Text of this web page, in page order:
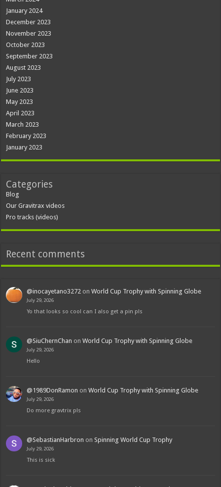
January 2024
December 2023
November 2023
October 2023
September 2023
August 2023
July 2023
June 2023
May 2023
April 2023
March 2023
February 2023
January 2023
Categories
Blog
Our Gravitrax videos
Pro tracks (videos)
Recent comments
@inocayetano3272 onWorld Cup Trophy with Spinning Globe
July 29, 2026
Yo that looks so cool can I also get a pin pls
@SiuChernChan onWorld Cup Trophy with Spinning Globe
July 29, 2026
Hello
@1989DonRamon onWorld Cup Trophy with Spinning Globe
July 29, 2026
Do more gravtrix pls
@SebastianHarbron onSpinning World Cup Trophy
July 29, 2026
This is sick